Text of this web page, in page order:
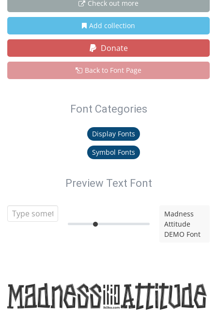
Check out more
Add collection
Donate
Back to Font Page
Font Categories
Display Fonts
Symbol Fonts
Preview Text Font
Madness
Attitude
DEMO Font
Madness Attitude